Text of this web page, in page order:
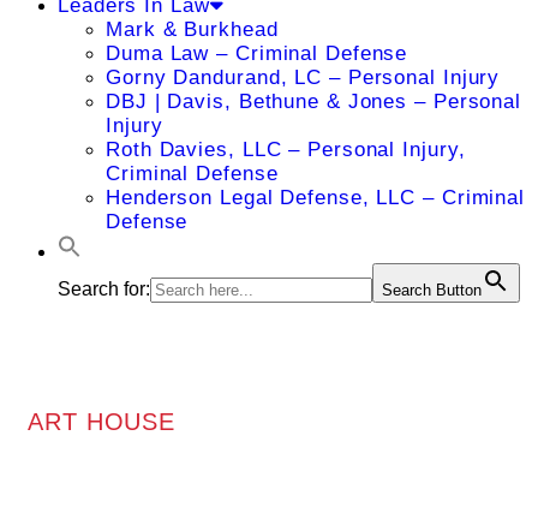
Leaders In Law
Mark & Burkhead
Duma Law – Criminal Defense
Gorny Dandurand, LC – Personal Injury
DBJ | Davis, Bethune & Jones – Personal
Injury
Roth Davies, LLC – Personal Injury,
Criminal Defense
Henderson Legal Defense, LLC – Criminal
Defense
Search for: Search Button
ART HOUSE